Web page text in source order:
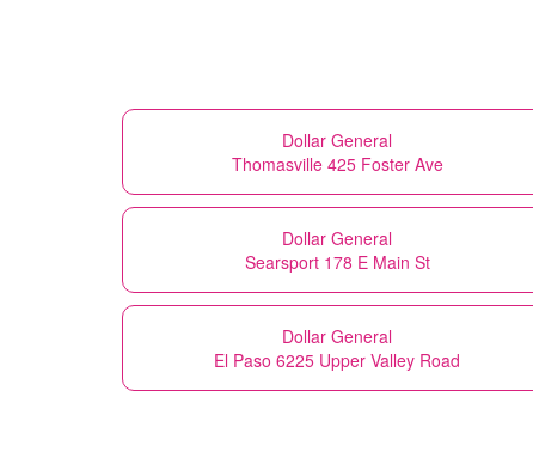
Dollar General
Thomasville 425 Foster Ave
Dollar General
Searsport 178 E Main St
Dollar General
El Paso 6225 Upper Valley Road